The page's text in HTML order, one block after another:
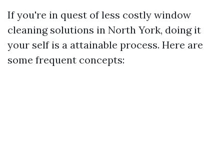
If you're in quest of less costly window
cleaning solutions in North York, doing it
your self is a attainable process. Here are
some frequent concepts: